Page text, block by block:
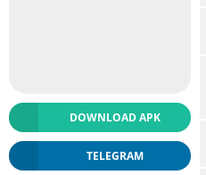
DOWNLOAD APK
TELEGRAM